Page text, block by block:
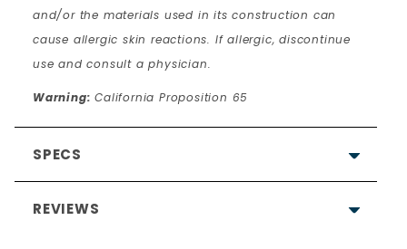
and/or the materials used in its construction can
cause allergic skin reactions. If allergic, discontinue
use and consult a physician.
Warning: California Proposition 65
SPECS
REVIEWS